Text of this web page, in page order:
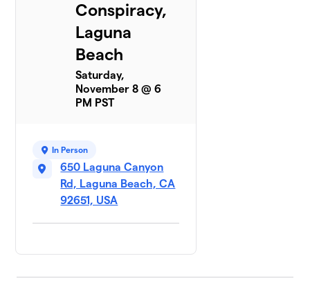
Conspiracy,
Laguna
Beach
Saturday,
November 8 @ 6
PM PST
In Person
650 Laguna Canyon
Rd, Laguna Beach, CA
92651, USA